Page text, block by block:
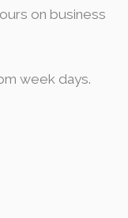
on business
week days.